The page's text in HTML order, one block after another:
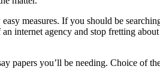
measures. If you should be
internet agency and stop fretting
papers you’ll be needing. Choice of